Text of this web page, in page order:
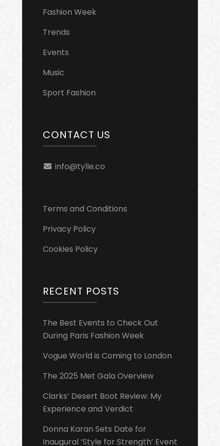
Fashion Week
Trends
Events
Music
Sport Fashion
CONTACT US
info@tylle.co
Terms and Conditions
Privacy Policy
Cookies Policy
RECENT POSTS
The Best Events to Check Out
During Paris Fashion Week
Vogue World is Coming to London
The 2025 Met Gala Overview
Clarks’ Desert Boot Review: My
Experience and Verdict
Donna Karan Sets Date for
Inaugural ‘Style for Strength’ Event